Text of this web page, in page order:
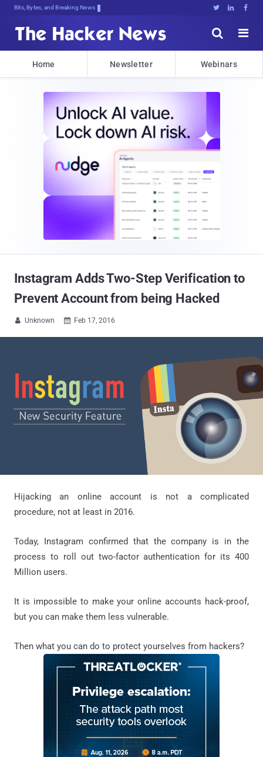
Bits, Bytes, and Breaking News   


Home Newsletter Webinars
Instagram Adds Two-Step Verification to
Prevent Account from being Hacked
 Unknown  Feb 17, 2016
Hijacking an online account is not a complicated
procedure, not at least in 2016.
Today, Instagram confirmed that the company is in the
process to roll out two-factor authentication for its 400
Million users.
It is impossible to make your online accounts hack-proof,
but you can make them less vulnerable.
Then what you can do to protect yourselves from hackers?